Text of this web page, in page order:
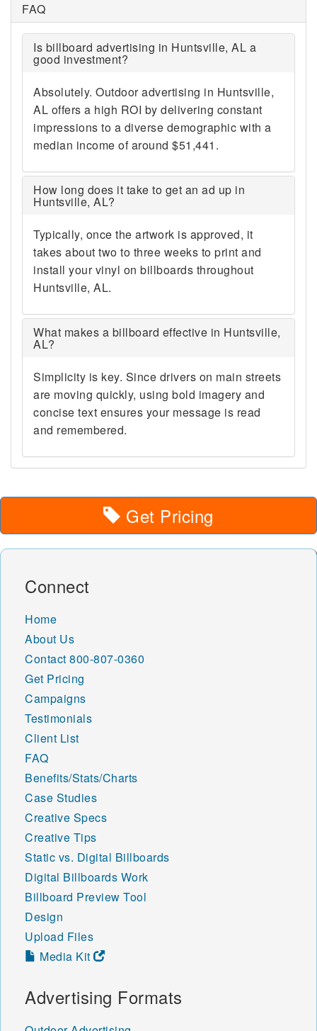
FAQ
Is billboard advertising in Huntsville, AL a
good investment?
Absolutely. Outdoor advertising in Huntsville,
AL offers a high ROI by delivering constant
impressions to a diverse demographic with a
median income of around $51,441.
How long does it take to get an ad up in
Huntsville, AL?
Typically, once the artwork is approved, it
takes about two to three weeks to print and
install your vinyl on billboards throughout
Huntsville, AL.
What makes a billboard effective in Huntsville,
AL?
Simplicity is key. Since drivers on main streets
are moving quickly, using bold imagery and
concise text ensures your message is read
and remembered.
Get Pricing
Connect
Home
About Us
Contact 800-807-0360
Get Pricing
Campaigns
Testimonials
Client List
FAQ
Benefits/Stats/Charts
Case Studies
Creative Specs
Creative Tips
Static vs. Digital Billboards
Digital Billboards Work
Billboard Preview Tool
Design
Upload Files
Media Kit
Advertising Formats